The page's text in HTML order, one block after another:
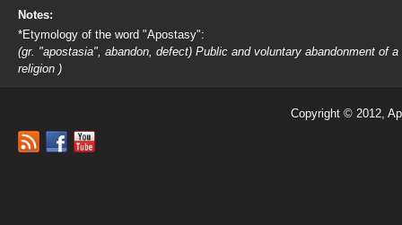
Notes:
*Etymology of the word "Apostasy":
(gr. "apostasia", abandon, defect) Public and voluntary abandonment of a
religion )
Copyright © 2012,